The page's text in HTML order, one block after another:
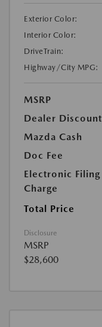
Exterior Color:
Interior Color:
DriveTrain:
Highway/City MPG:
MSRP
Dealer Discount
Mazda Cash
Doc Fee
Electronic Filing
Charge
Total Price
Disclosure
MSRP
$28,600